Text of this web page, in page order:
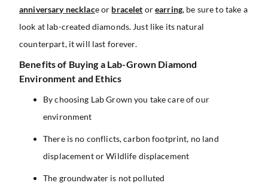
anniversary necklace or bracelet orearring, be sure to take a
look at lab-created diamonds. Just like its natural
counterpart, it will last forever.
Benefits of Buying a Lab-Grown Diamond
Environment and Ethics
By choosing Lab Grown you take care of our
environment
There is no conflicts, carbon footprint, no land
displacement or Wildlife displacement
The groundwater is not polluted